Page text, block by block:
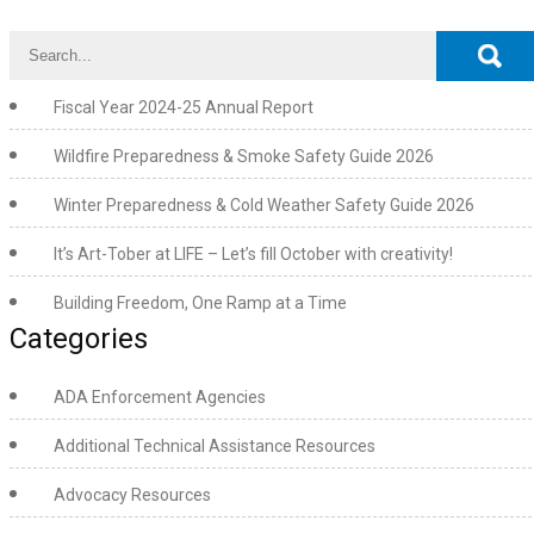
Fiscal Year 2024-25 Annual Report
Wildfire Preparedness & Smoke Safety Guide 2026
Winter Preparedness & Cold Weather Safety Guide 2026
It’s Art-Tober at LIFE – Let’s fill October with creativity!
Building Freedom, One Ramp at a Time
Categories
ADA Enforcement Agencies
Additional Technical Assistance Resources
Advocacy Resources